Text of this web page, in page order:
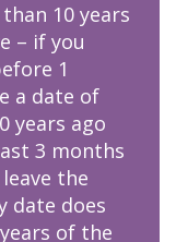
than 10 years
– if you
1
a date of
years ago
3 months
the
date does
of the